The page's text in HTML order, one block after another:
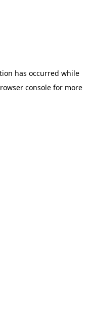
has occurred while
consolefor more